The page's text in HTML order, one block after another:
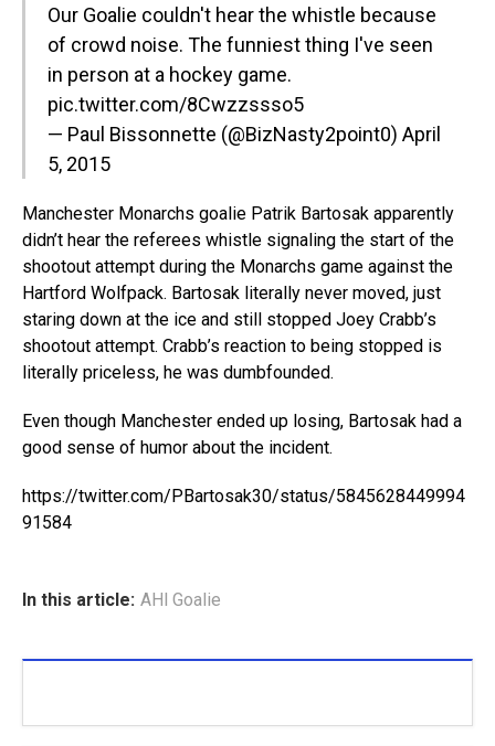
Our Goalie couldn't hear the whistle because
of crowd noise. The funniest thing I've seen
in person at a hockey game.
pic.twitter.com/8Cwzzssso5
— Paul Bissonnette (@BizNasty2point0) April
5, 2015
Manchester Monarchs goalie Patrik Bartosak apparently
didn’t hear the referees whistle signaling the start of the
shootout attempt during the Monarchs game against the
Hartford Wolfpack. Bartosak literally never moved, just
staring down at the ice and still stopped Joey Crabb’s
shootout attempt. Crabb’s reaction to being stopped is
literally priceless, he was dumbfounded.
Even though Manchester ended up losing, Bartosak had a
good sense of humor about the incident.
https://twitter.com/PBartosak30/status/5845628449994
91584
In this article: AHl Goalie